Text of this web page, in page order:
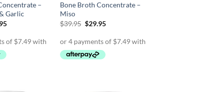
–
Garlic
Current
$29.95.
Bone Broth Concentrate –
Miso
$39.95 Original
$39.95.
$29.95Current
$29.95.